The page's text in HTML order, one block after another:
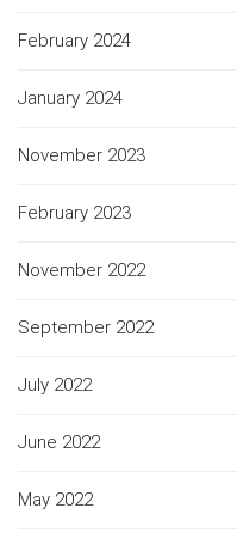
February 2024
January 2024
November 2023
February 2023
November 2022
September 2022
July 2022
June 2022
May 2022